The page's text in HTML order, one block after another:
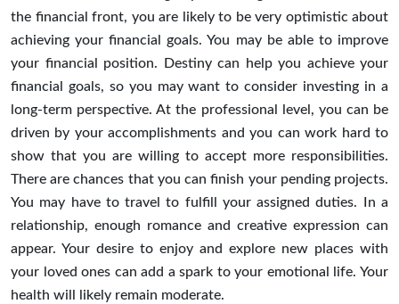
the financial front, you are likely to be very optimistic about
achieving your financial goals. You may be able to improve
your financial position. Destiny can help you achieve your
financial goals, so you may want to consider investing in a
long-term perspective. At the professional level, you can be
driven by your accomplishments and you can work hard to
show that you are willing to accept more responsibilities.
There are chances that you can finish your pending projects.
You may have to travel to fulfill your assigned duties. In a
relationship, enough romance and creative expression can
appear. Your desire to enjoy and explore new places with
your loved ones can add a spark to your emotional life. Your
health will likely remain moderate.